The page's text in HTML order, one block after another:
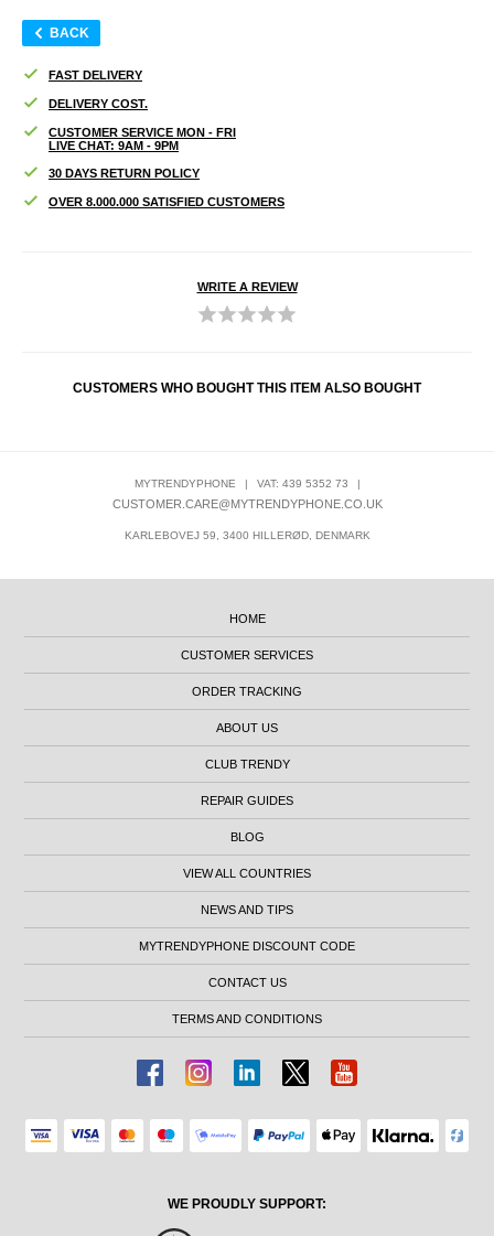
BACK
FAST DELIVERY
DELIVERY COST.
CUSTOMER SERVICE MON - FRI
LIVE CHAT: 9AM - 9PM
30 DAYS RETURN POLICY
OVER 8.000.000 SATISFIED CUSTOMERS
WRITE A REVIEW
CUSTOMERS WHO BOUGHT THIS ITEM ALSO BOUGHT
MYTRENDYPHONE | VAT: 439 5352 73 |
CUSTOMER.CARE@MYTRENDYPHONE.CO.UK
KARLEBOVEJ 59, 3400 HILLERØD, DENMARK
HOME
CUSTOMER SERVICES
ORDER TRACKING
ABOUT US
CLUB TRENDY
REPAIR GUIDES
BLOG
VIEW ALL COUNTRIES
NEWS AND TIPS
MYTRENDYPHONE DISCOUNT CODE
CONTACT US
TERMS AND CONDITIONS
WE PROUDLY SUPPORT: